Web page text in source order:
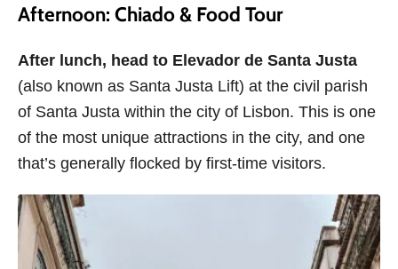
Afternoon: Chiado & Food Tour
After lunch, head to Elevador de Santa Justa
(also known as Santa Justa Lift) at the civil parish
of Santa Justa within the city of Lisbon. This is one
of the most unique attractions in the city, and one
that’s generally flocked by first-time visitors.